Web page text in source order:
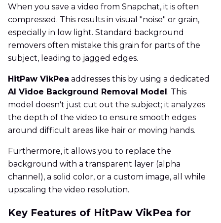
When you save a video from Snapchat, it is often
compressed. This results in visual "noise" or grain,
especially in low light. Standard background
removers often mistake this grain for parts of the
subject, leading to jagged edges.
HitPaw VikPea addresses this by using a dedicated
AI Vidoe Background Removal Model . This
model doesn't just cut out the subject; it analyzes
the depth of the video to ensure smooth edges
around difficult areas like hair or moving hands.
Furthermore, it allows you to replace the
background with a transparent layer (alpha
channel), a solid color, or a custom image, all while
upscaling the video resolution.
Key Features of HitPaw VikPea for